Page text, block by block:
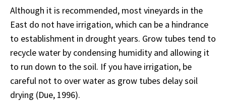
Although it is recommended, most vineyards in the
East do not have irrigation, which can be a hindrance
to establishment in drought years. Grow tubes tend to
recycle water by condensing humidity and allowing it
to run down to the soil. If you have irrigation, be
careful not to over water as grow tubes delay soil
drying (Due, 1996).